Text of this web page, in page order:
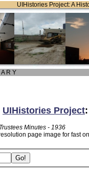
UIHistories Project: A
A R Y
UIHistories Project
Minutes - 1936
page image for fast